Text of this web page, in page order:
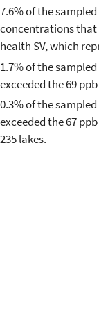
7.6% of the
concentrations that
health SV, which
1.7% of the
exceeded the 69
0.3% of the
exceeded the 67
235 lakes.